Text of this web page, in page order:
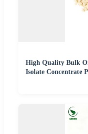
High Quality Bulk
Isolate Concentrate